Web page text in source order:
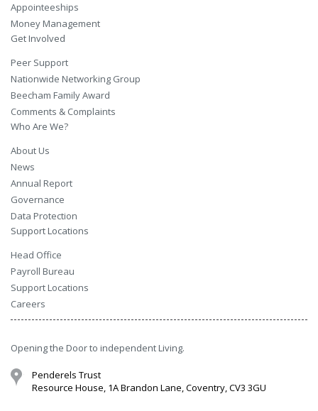
Appointeeships
Money Management
Get Involved
Peer Support
Nationwide Networking Group
Beecham Family Award
Comments & Complaints
Who Are We?
About Us
News
Annual Report
Governance
Data Protection
Support Locations
Head Office
Payroll Bureau
Support Locations
Careers
Opening the Door to independent Living.
Penderels Trust
Resource House, 1A Brandon Lane, Coventry, CV3 3GU